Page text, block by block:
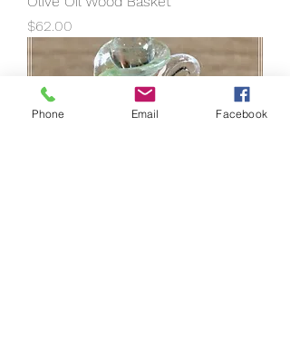
Price
$62.00
Phone Email Facebook